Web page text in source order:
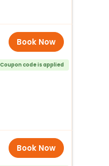
Book Now
Coupon code is applied
Book Now